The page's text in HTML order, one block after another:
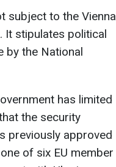
subject to the Vienna
It stipulates political
by the National
has limited
the security
previously approved
of six EU member